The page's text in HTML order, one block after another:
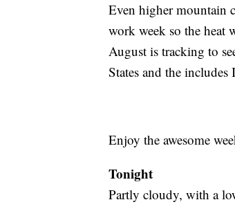
Even higher mountain
work week so the
August is tracking to
States and the includes
Enjoy the awesome
Tonight
Partly cloudy, with a